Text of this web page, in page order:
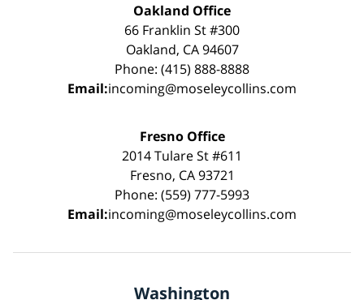
Oakland Office
66 Franklin St #300
Oakland, CA 94607
Phone: (415) 888-8888
Email:incoming@moseleycollins.com
Fresno Office
2014 Tulare St #611
Fresno, CA 93721
Phone: (559) 777-5993
Email:incoming@moseleycollins.com
Washington